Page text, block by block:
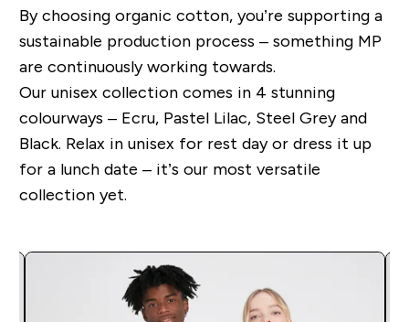
By choosing organic cotton, you’re supporting a
sustainable production process – something MP
are continuously working towards.
Our unisex collection comes in 4 stunning
colourways – Ecru, Pastel Lilac, Steel Grey and
Black. Relax in unisex for rest day or dress it up
for a lunch date – it’s our most versatile
collection yet.